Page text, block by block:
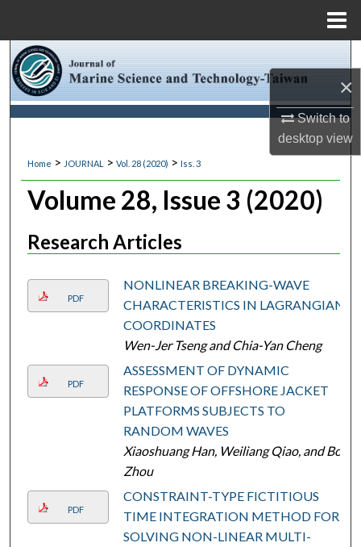
×
Switch to
desktopview
Browse Collections
About
Digital Commons Network™
Home > JOURNAL > Vol. 28 (2020) > Iss. 3
Volume 28, Issue 3 (2020)
Research Articles
PDF
NONLINEAR BREAKING-WAVE
CHARACTERISTICS IN LAGRANGIAN
COORDINATES
Wen-Jer Tseng and Chia-Yan Cheng
PDF
ASSESSMENT OF DYNAMIC
RESPONSE OF OFFSHORE JACKET
PLATFORMS SUBJECTS TO
RANDOM WAVES
Xiaoshuang Han, Weiliang Qiao, and Bo
Zhou
PDF
CONSTRAINT-TYPE FICTITIOUS
TIME INTEGRATION METHOD FOR
SOLVING NON-LINEAR MULTI-